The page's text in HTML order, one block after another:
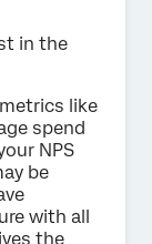
in the
like
spend
NPS
be
with all
the